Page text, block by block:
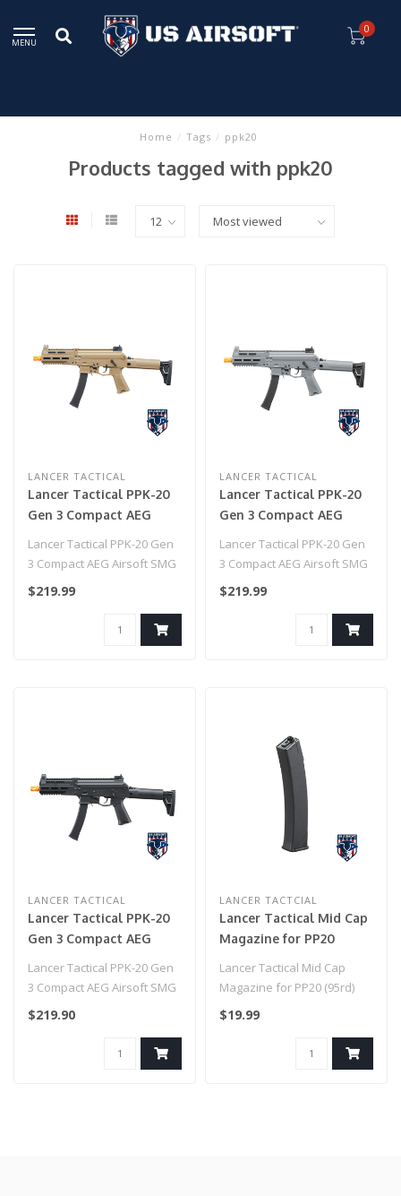
MENU
0
Home / Tags / ppk20
Products tagged with ppk20
LANCER TACTICAL
Lancer Tactical PPK-20
Gen 3 Compact AEG
Airsoft SMG - (Tan)
Lancer Tactical PPK-20 Gen
3 Compact AEG Airsoft SMG
- (Tan)
$219.99
LANCER TACTICAL
Lancer Tactical PPK-20
Gen 3 Compact AEG
Airsoft SMG - (Gray)
Lancer Tactical PPK-20 Gen
3 Compact AEG Airsoft SMG
- (Gray)..
$219.99
LANCER TACTICAL
Lancer Tactical PPK-20
Gen 3 Compact AEG
Lancer Tactical PPK-20 Gen
3 Compact AEG Airsoft SMG
$219.90
LANCER TACTCIAL
Lancer Tactical Mid Cap
Magazine for PP20
Lancer Tactical Mid Cap
Magazine for PP20 (95rd)
$19.99